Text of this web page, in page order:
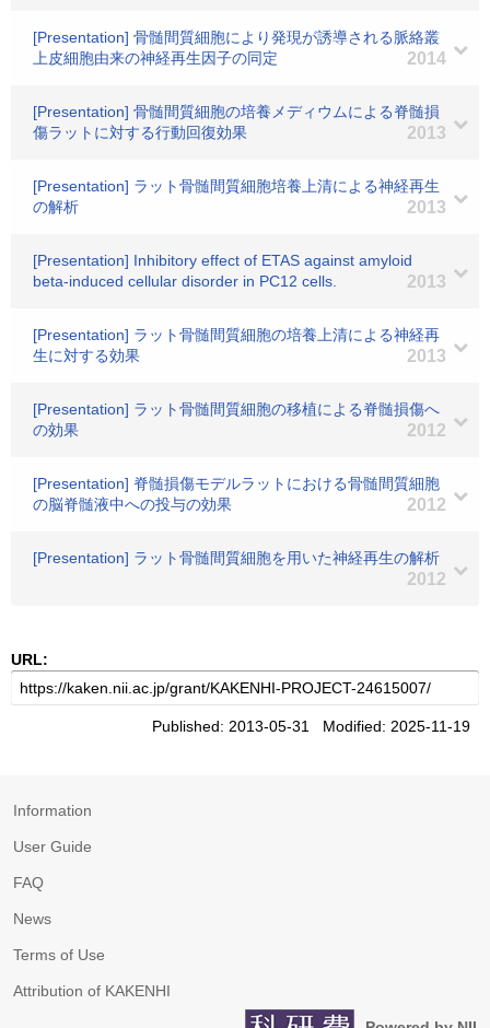
[Presentation] 骨髄間質細胞により発現が誘導される脈絡叢
上皮細胞由来の神経再生因子の同定
2014
[Presentation] 骨髄間質細胞の培養メディウムによる脊髄損
傷ラットに対する行動回復効果
2013
[Presentation] ラット骨髄間質細胞培養上清による神経再生
の解析
2013
[Presentation] Inhibitory effect of ETAS against amyloid
beta-induced cellular disorder in PC12 cells.
2013
[Presentation] ラット骨髄間質細胞の培養上清による神経再
生に対する効果
2013
[Presentation] ラット骨髄間質細胞の移植による脊髄損傷へ
の効果
2012
[Presentation] 脊髄損傷モデルラットにおける骨髄間質細胞
の脳脊髄液中への投与の効果
2012
[Presentation] ラット骨髄間質細胞を用いた神経再生の解析
2012
URL:
Published: 2013-05-31 Modified: 2025-11-19
Information
User Guide
FAQ
News
Terms of Use
Attribution of KAKENHI